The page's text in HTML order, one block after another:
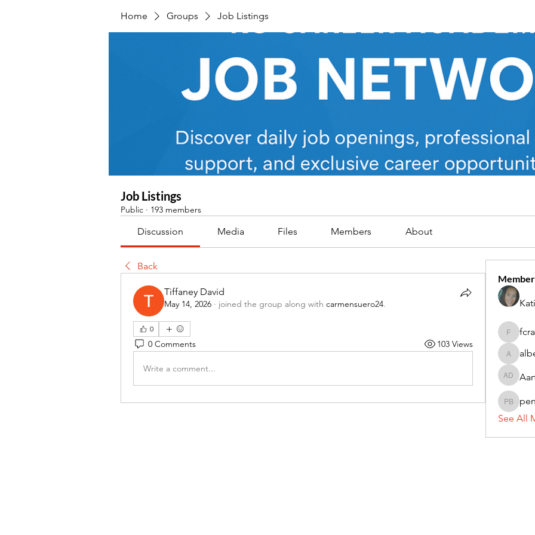
Home Groups Job Listings
Job Listings
Public · 193 members
Discussion Media Files Members About
Back
Tiffaney David
May 14, 2026 · joined the group along with carmensuero24.
0
0 Comments 103 Views
Write a comment...
Aarti
penny
See All